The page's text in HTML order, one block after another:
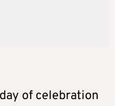
of celebration